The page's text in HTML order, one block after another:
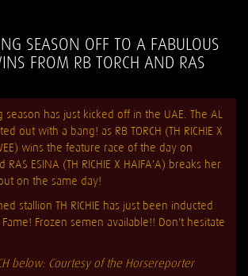
SEASON OFF TO A FABULOUS
FROM RB TORCH AND RAS
season has just kicked off in the UAE. The AL
out with a bang! as RB TORCH (TH RICHIE X
wins the feature race of the day on
ESINA (TH RICHIE X HAIFA'A) breaks her
on the same day!
stallion TH RICHIE has just been inducted
Frozen semen available!! Don't hesitate
below: Courtesy of the Horsereporter